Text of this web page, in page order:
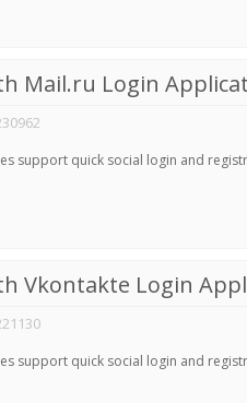
Mail.ru Login
support quick social login and
Vkontakte Login
support quick social login and